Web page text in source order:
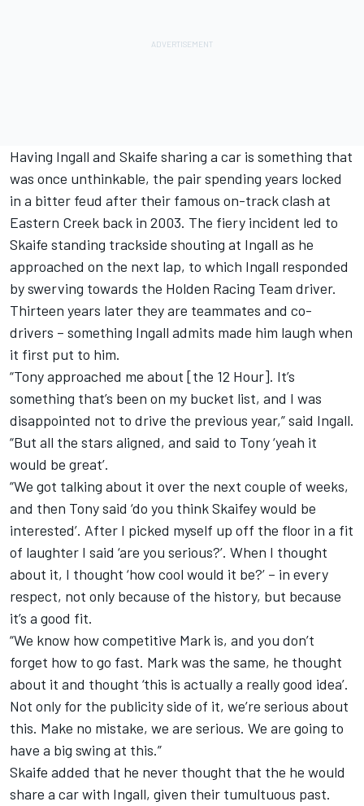
Having Ingall and Skaife sharing a car is something that
was once unthinkable, the pair spending years locked
in a bitter feud after their famous on-track clash at
Eastern Creek back in 2003. The fiery incident led to
Skaife standing trackside shouting at Ingall as he
approached on the next lap, to which Ingall responded
by swerving towards the Holden Racing Team driver.
Thirteen years later they are teammates and co-
drivers – something Ingall admits made him laugh when
it first put to him.
“Tony approached me about [the 12 Hour]. It’s
something that’s been on my bucket list, and I was
disappointed not to drive the previous year,” said Ingall.
“But all the stars aligned, and said to Tony ‘yeah it
would be great’.
“We got talking about it over the next couple of weeks,
and then Tony said ‘do you think Skaifey would be
interested’. After I picked myself up off the floor in a fit
of laughter I said ‘are you serious?’. When I thought
about it, I thought ‘how cool would it be?’ – in every
respect, not only because of the history, but because
it’s a good fit.
“We know how competitive Mark is, and you don’t
forget how to go fast. Mark was the same, he thought
about it and thought ‘this is actually a really good idea’.
Not only for the publicity side of it, we’re serious about
this. Make no mistake, we are serious. We are going to
have a big swing at this.”
Skaife added that he never thought that the he would
share a car with Ingall, given their tumultuous past.